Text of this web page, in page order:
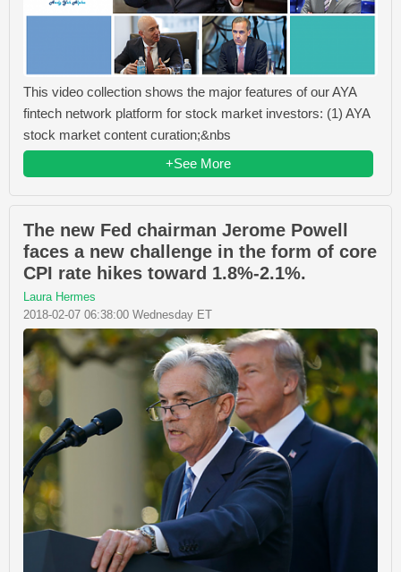
This video collection shows the major features of our AYA
fintech network platform for stock market investors: (1) AYA
stock market content curation;&nbs
+See More
The new Fed chairman Jerome Powell
faces a new challenge in the form of core
CPI rate hikes toward 1.8%-2.1%.
Laura Hermes
2018-02-07 06:38:00 Wednesday ET